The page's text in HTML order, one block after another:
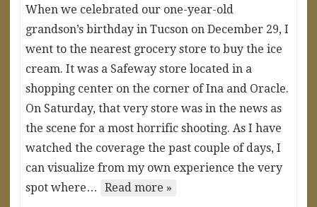
When we celebrated our one-year-old
grandson’s birthday in Tucson on December 29, I
went to the nearest grocery store to buy the ice
cream. It was a Safeway store located in a
shopping center on the corner of Ina and Oracle.
On Saturday, that very store was in the news as
the scene for a most horrific shooting. As I have
watched the coverage the past couple of days, I
can visualize from my own experience the very
spot where…
Read more »